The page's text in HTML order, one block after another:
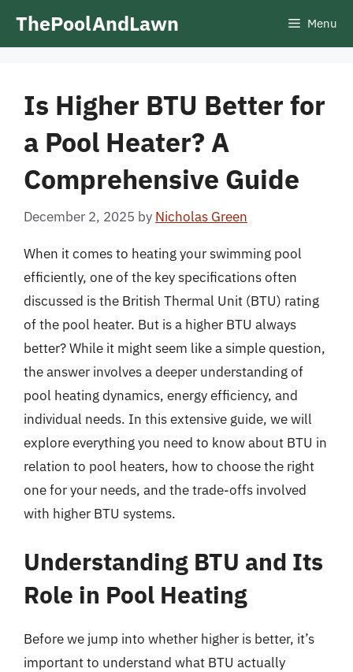
ThePoolAndLawn Menu
Is Higher BTU Better for
a Pool Heater? A
Comprehensive Guide
December 2, 2025 by Nicholas Green
When it comes to heating your swimming pool
efficiently, one of the key specifications often
discussed is the British Thermal Unit (BTU) rating
of the pool heater. But is a higher BTU always
better? While it might seem like a simple question,
the answer involves a deeper understanding of
pool heating dynamics, energy efficiency, and
individual needs. In this extensive guide, we will
explore everything you need to know about BTU in
relation to pool heaters, how to choose the right
one for your needs, and the trade-offs involved
with higher BTU systems.
Understanding BTU and Its
Role in Pool Heating
Before we jump into whether higher is better, it’s
important to understand what BTU actually